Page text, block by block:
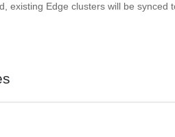
existing Edge clusters will be